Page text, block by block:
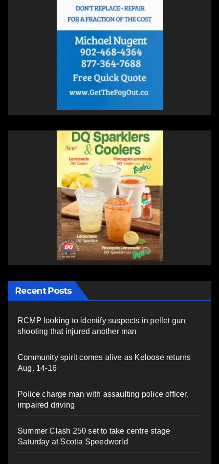
Recent Posts
RCMP looking to identify suspects in pellet gun
shooting that injured another man
Community spirit comes alive as Keloose returns
Aug. 14-16
Police charge man with assaulting police officer,
impaired driving
Summer Clash 250 set to take centre stage
Saturday at Scotia Speedworld